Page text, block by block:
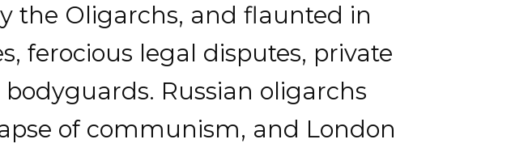
the Oligarchs, and flaunted in
ferocious legal disputes, private
Russian oligarchs
of communism, and London